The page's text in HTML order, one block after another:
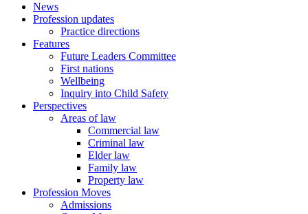
News
Profession updates
Practice directions
Features
Future Leaders Committee
First nations
Wellbeing
Inquiry into Child Safety
Perspectives
Areas of law
Commercial law
Criminal law
Elder law
Family law
Property law
Profession Moves
Admissions